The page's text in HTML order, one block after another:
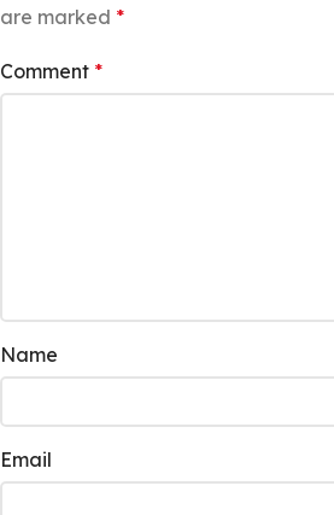
are marked *
Comment *
Name
Email